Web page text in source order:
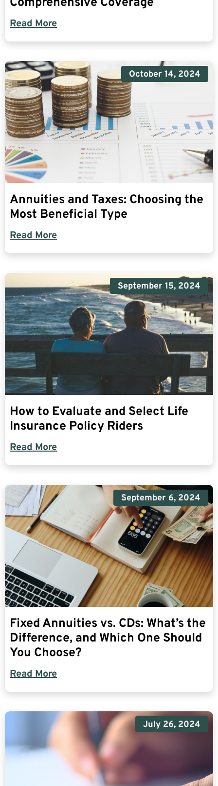
Read More
October 14, 2024
Annuities and Taxes: Choosing the
Most Beneficial Type
Read More
September 15, 2024
How to Evaluate and Select Life
Insurance Policy Riders
Read More
September 6, 2024
Fixed Annuities vs. CDs: What’s the
Difference, and Which One Should
You Choose?
Read More
July 26, 2024